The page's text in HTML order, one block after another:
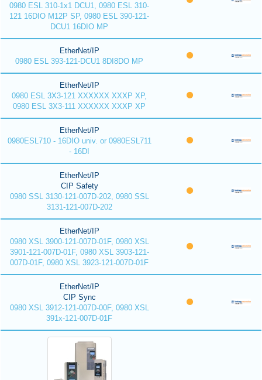
0980 ESL 310-1x1 DCU1, 0980 ESL 310-
121 16DIO M12P SP, 0980 ESL 390-121-
DCU1 16DIO MP
EtherNet/IP
0980 ESL 393-121-DCU1 8DI8DO MP
EtherNet/IP
0980 ESL 3X3-121 XXXXXX XXXP XP,
0980 ESL 3X3-111 XXXXXX XXXP XP
EtherNet/IP
0980ESL710 - 16DIO univ. or 0980ESL711
- 16DI
EtherNet/IP
CIP Safety
0980 SSL 3130-121-007D-202, 0980 SSL
3131-121-007D-202
EtherNet/IP
0980 XSL 3900-121-007D-01F, 0980 XSL
3901-121-007D-01F, 0980 XSL 3903-121-
007D-01F, 0980 XSL 3923-121-007D-01F
EtherNet/IP
CIP Sync
0980 XSL 3912-121-007D-00F, 0980 XSL
391x-121-007D-01F